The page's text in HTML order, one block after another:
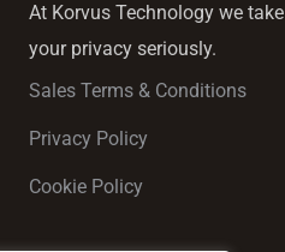
At Korvus Technology we take
your privacy seriously.
Sales Terms & Conditions
Privacy Policy
Cookie Policy